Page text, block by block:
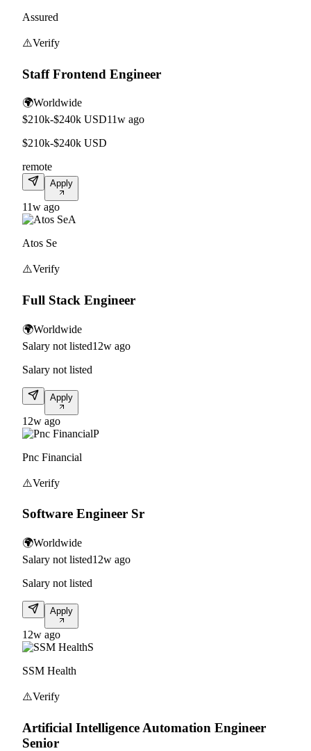
Assured
⚠️Verify
Staff Frontend Engineer
🌍Worldwide
$210k-$240k USD11w ago
$210k-$240k USD
remote
Apply
11w ago
A
Atos Se
⚠️Verify
Full Stack Engineer
🌍Worldwide
Salary not listed12w ago
Salary not listed
Apply
12w ago
P
Pnc Financial
⚠️Verify
Software Engineer Sr
🌍Worldwide
Salary not listed12w ago
Salary not listed
Apply
12w ago
S
SSM Health
⚠️Verify
Artificial Intelligence Automation Engineer
Senior